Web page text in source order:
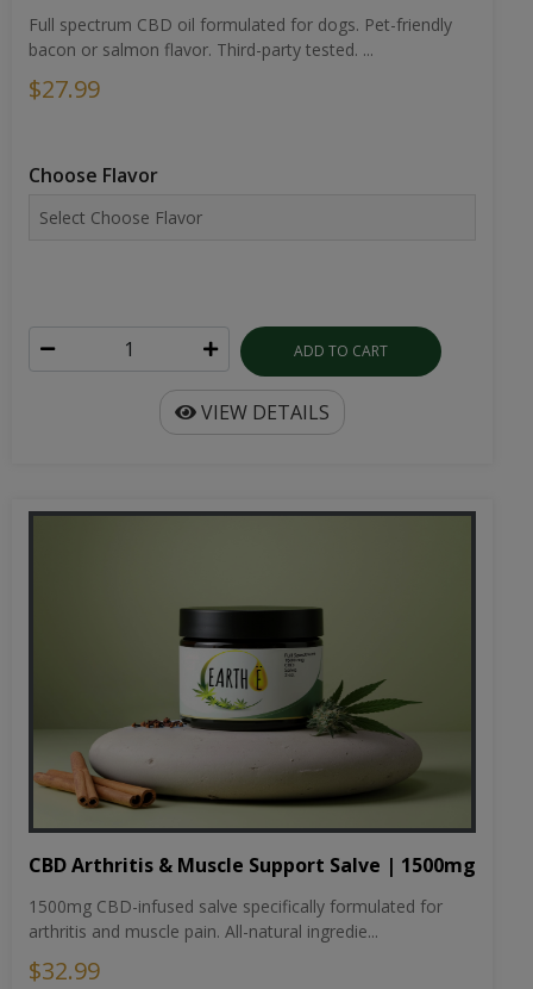
Full spectrum CBD oil formulated for dogs. Pet-friendly
bacon or salmon flavor. Third-party tested. ...
$27.99
Choose Flavor
ADD TO CART
VIEW DETAILS
CBD Arthritis & Muscle Support Salve | 1500mg
1500mg CBD-infused salve specifically formulated for
arthritis and muscle pain. All-natural ingredie...
$32.99